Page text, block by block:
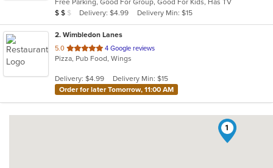
5
stars.
Free Parking, Good For Group, Good For Kids, Has TV
Average Item Cost: $12
$ $ $ Delivery: $4.99 Delivery Min: $15
2. Wimbledon Lanes
5.0 out
of
stars.
4 Google reviews
Pizza, Pub Food, Wings
Delivery: $4.99
Delivery Min: $15
Order for later Tomorrow, 11:00 AM
1